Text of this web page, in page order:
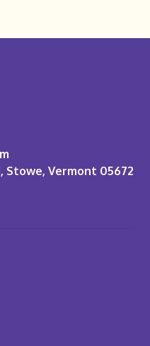
Stowe, Vermont 05672